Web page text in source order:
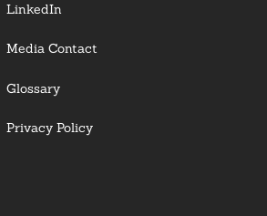
LinkedIn
Media Contact
Glossary
Privacy Policy